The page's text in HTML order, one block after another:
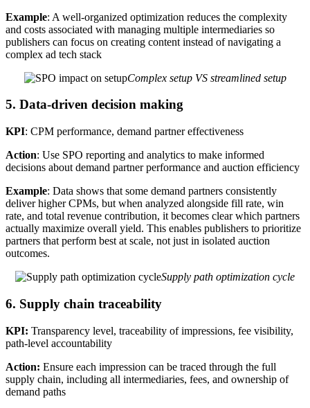
Example: A well-organized optimization reduces the complexity
and costs associated with managing multiple intermediaries so
publishers can focus on creating content instead of navigating a
complex ad tech stack
Complex setup VS streamlined setup
5. Data-driven decision making
KPI: CPM performance, demand partner effectiveness
Action: Use SPO reporting and analytics to make informed
decisions about demand partner performance and auction efficiency
Example: Data shows that some demand partners consistently
deliver higher CPMs, but when analyzed alongside fill rate, win
rate, and total revenue contribution, it becomes clear which partners
actually maximize overall yield. This enables publishers to prioritize
partners that perform best at scale, not just in isolated auction
outcomes.
Supply path optimization cycle
6. Supply chain traceability
KPI: Transparency level, traceability of impressions, fee visibility,
path-level accountability
Action: Ensure each impression can be traced through the full
supply chain, including all intermediaries, fees, and ownership of
demand paths